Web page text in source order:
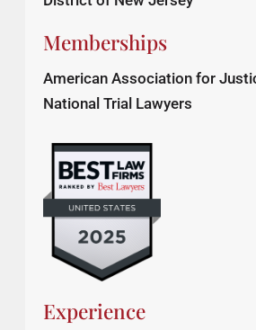
New Jersey
District of New Jersey
Memberships
National Trial Lawyers